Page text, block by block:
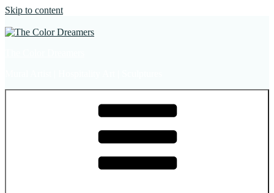
Skip to content